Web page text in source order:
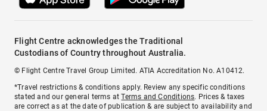
Flight Centre acknowledges the Traditional
Custodians of Country throughout Australia.
© Flight Centre Travel Group Limited. ATIA Accreditation No. A10412.
*Travel restrictions & conditions apply. Review any specific conditions
stated and our general terms atTerms and Conditions. Prices & taxes
are correct as at the date of publication & are subject to availability and